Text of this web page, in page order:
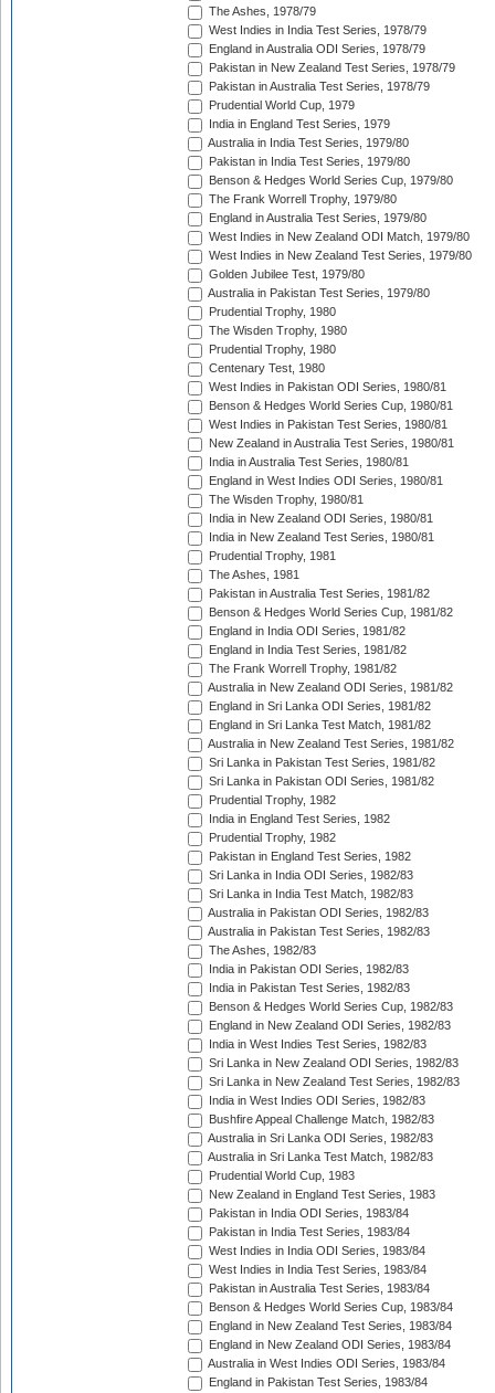
The Ashes, 1978/79
West Indies in India Test Series, 1978/79
England in Australia ODI Series, 1978/79
Pakistan in New Zealand Test Series, 1978/79
Pakistan in Australia Test Series, 1978/79
Prudential World Cup, 1979
India in England Test Series, 1979
Australia in India Test Series, 1979/80
Pakistan in India Test Series, 1979/80
Benson & Hedges World Series Cup, 1979/80
The Frank Worrell Trophy, 1979/80
England in Australia Test Series, 1979/80
West Indies in New Zealand ODI Match, 1979/80
West Indies in New Zealand Test Series, 1979/80
Golden Jubilee Test, 1979/80
Australia in Pakistan Test Series, 1979/80
Prudential Trophy, 1980
The Wisden Trophy, 1980
Prudential Trophy, 1980
Centenary Test, 1980
West Indies in Pakistan ODI Series, 1980/81
Benson & Hedges World Series Cup, 1980/81
West Indies in Pakistan Test Series, 1980/81
New Zealand in Australia Test Series, 1980/81
India in Australia Test Series, 1980/81
England in West Indies ODI Series, 1980/81
The Wisden Trophy, 1980/81
India in New Zealand ODI Series, 1980/81
India in New Zealand Test Series, 1980/81
Prudential Trophy, 1981
The Ashes, 1981
Pakistan in Australia Test Series, 1981/82
Benson & Hedges World Series Cup, 1981/82
England in India ODI Series, 1981/82
England in India Test Series, 1981/82
The Frank Worrell Trophy, 1981/82
Australia in New Zealand ODI Series, 1981/82
England in Sri Lanka ODI Series, 1981/82
England in Sri Lanka Test Match, 1981/82
Australia in New Zealand Test Series, 1981/82
Sri Lanka in Pakistan Test Series, 1981/82
Sri Lanka in Pakistan ODI Series, 1981/82
Prudential Trophy, 1982
India in England Test Series, 1982
Prudential Trophy, 1982
Pakistan in England Test Series, 1982
Sri Lanka in India ODI Series, 1982/83
Sri Lanka in India Test Match, 1982/83
Australia in Pakistan ODI Series, 1982/83
Australia in Pakistan Test Series, 1982/83
The Ashes, 1982/83
India in Pakistan ODI Series, 1982/83
India in Pakistan Test Series, 1982/83
Benson & Hedges World Series Cup, 1982/83
England in New Zealand ODI Series, 1982/83
India in West Indies Test Series, 1982/83
Sri Lanka in New Zealand ODI Series, 1982/83
Sri Lanka in New Zealand Test Series, 1982/83
India in West Indies ODI Series, 1982/83
Bushfire Appeal Challenge Match, 1982/83
Australia in Sri Lanka ODI Series, 1982/83
Australia in Sri Lanka Test Match, 1982/83
Prudential World Cup, 1983
New Zealand in England Test Series, 1983
Pakistan in India ODI Series, 1983/84
Pakistan in India Test Series, 1983/84
West Indies in India ODI Series, 1983/84
West Indies in India Test Series, 1983/84
Pakistan in Australia Test Series, 1983/84
Benson & Hedges World Series Cup, 1983/84
England in New Zealand Test Series, 1983/84
England in New Zealand ODI Series, 1983/84
Australia in West Indies ODI Series, 1983/84
England in Pakistan Test Series, 1983/84